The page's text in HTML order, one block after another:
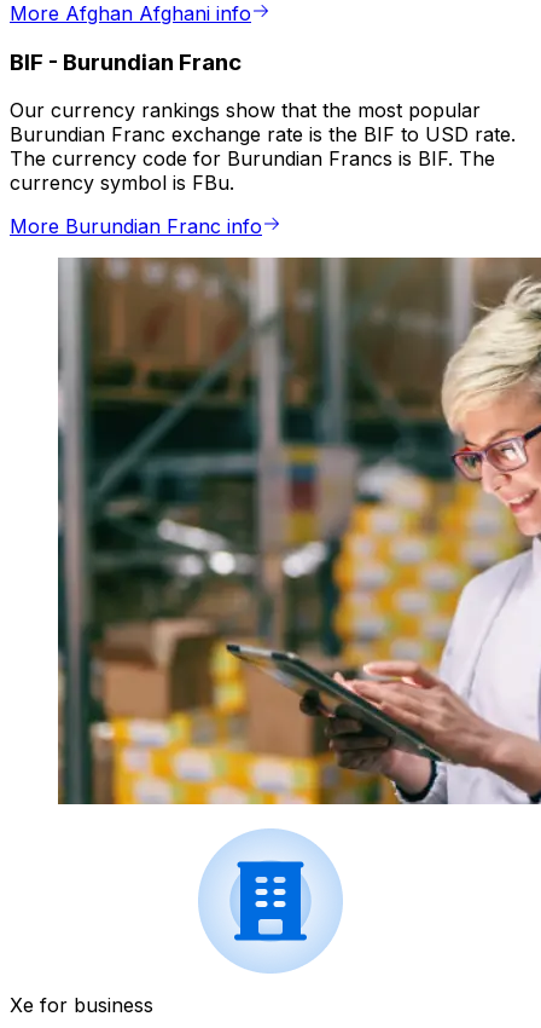
More Afghan Afghani info
BIF - Burundian Franc
Our currency rankings show that the most popular
Burundian Franc exchange rate is the BIF to USD rate.
The currency code for Burundian Francs is BIF. The
currency symbol is FBu.
More Burundian Franc info
Xe for business